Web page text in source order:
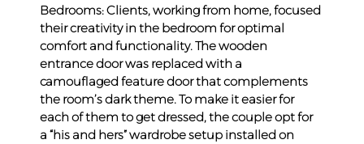
Bedrooms: Clients, working from home, focused
their creativity in the bedroom for optimal
comfort and functionality. The wooden
entrance door was replaced with a
camouflaged feature door that complements
the room’s dark theme. To make it easier for
each of them to get dressed, the couple opt for
a “his and hers” wardrobe setup installed on